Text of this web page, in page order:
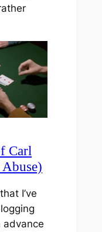
Carl
I’ve
advance